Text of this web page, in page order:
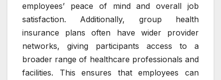
employees’ peace of mind and overall job
satisfaction. Additionally, group health
insurance plans often have wider provider
networks, giving participants access to a
broader range of healthcare professionals and
facilities. This ensures that employees can